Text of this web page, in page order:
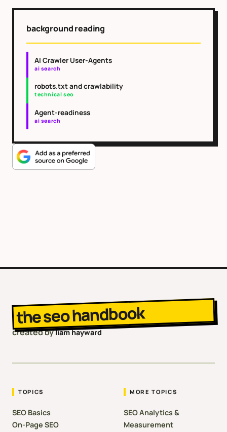
background reading
AI Crawler User-Agents
ai search
robots.txt and crawlability
technical seo
Agent-readiness
ai search
the seo handbook
created byliam hayward
TOPICS
SEO Basics
On-Page SEO
MORE TOPICS
SEO Analytics &
Measurement